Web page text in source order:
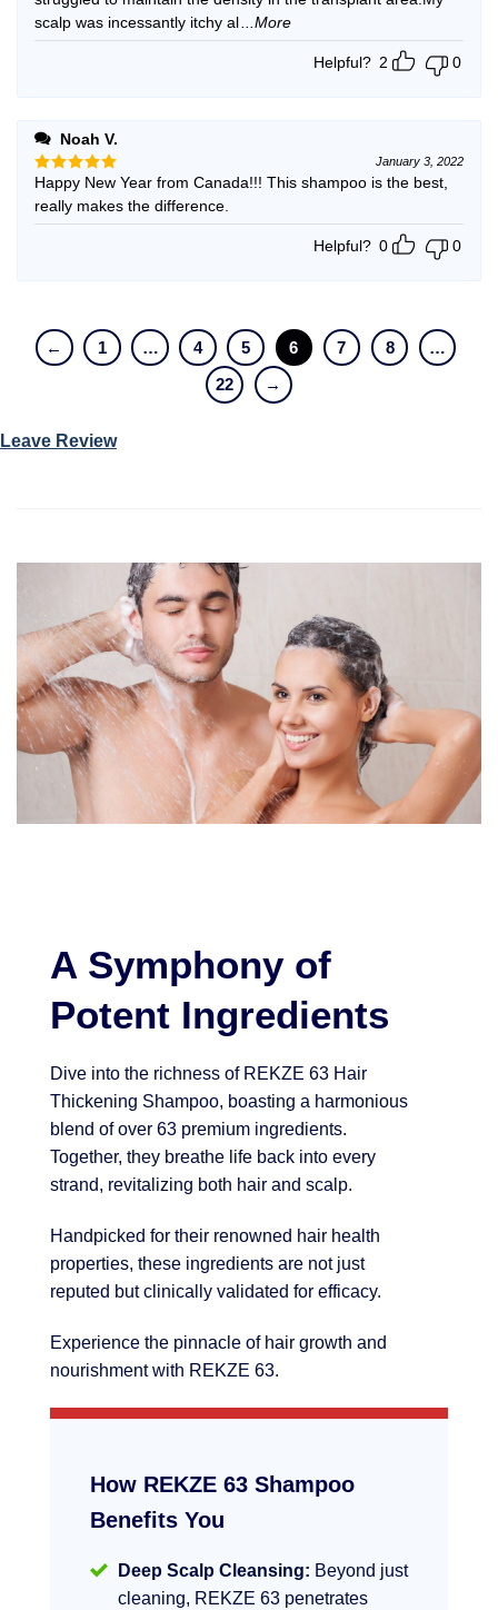
scalp was incessantly itchy al
...More
Helpful? 2 0
Noah V.
Rated 5
out of 5
January 3, 2022
Happy New Year from Canada!!! This shampoo is the best,
really makes the difference.
Helpful? 0 0
← 1 … 4 5 6 7 8
…
22
→
Leave Review
A Symphony of
Potent Ingredients
Dive into the richness of REKZE 63 Hair
Thickening Shampoo, boasting a harmonious
blend of over 63 premium ingredients.
Together, they breathe life back into every
strand, revitalizing both hair and scalp.
Handpicked for their renowned hair health
properties, these ingredients are not just
reputed but clinically validated for efficacy.
Experience the pinnacle of hair growth and
nourishment with REKZE 63.
How REKZE 63 Shampoo
Benefits You
Deep Scalp Cleansing: Beyond just
cleaning, REKZE 63 penetrates